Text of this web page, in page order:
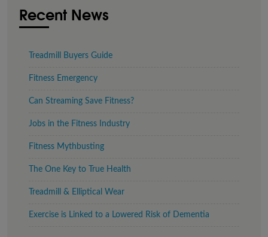
Recent News
Treadmill Buyers Guide
Fitness Emergency
Can Streaming Save Fitness?
Jobs in the Fitness Industry
Fitness Mythbusting
The One Key to True Health
Treadmill & Elliptical Wear
Exercise is Linked to a Lowered Risk of Dementia